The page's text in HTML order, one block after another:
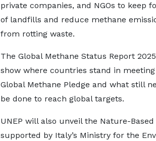
private companies, and NGOs to keep
of landfills and reduce methane
from rotting waste.
The Global Methane Status Report
show where countries stand in
Global Methane Pledge and what still
be done to reach global targets.
UNEP will also unveil the Nature-
supported by Italy’s Ministry for the